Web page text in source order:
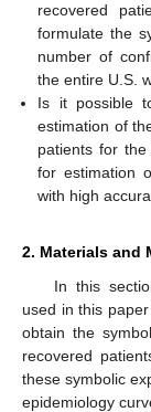
recovered
formulate the
number of
the entire U.S.
Is it possible
estimation of
patients for
for estimation
with high
2. Materials and
In this
used in this
obtain the
recovered
these symbolic
epidemiology